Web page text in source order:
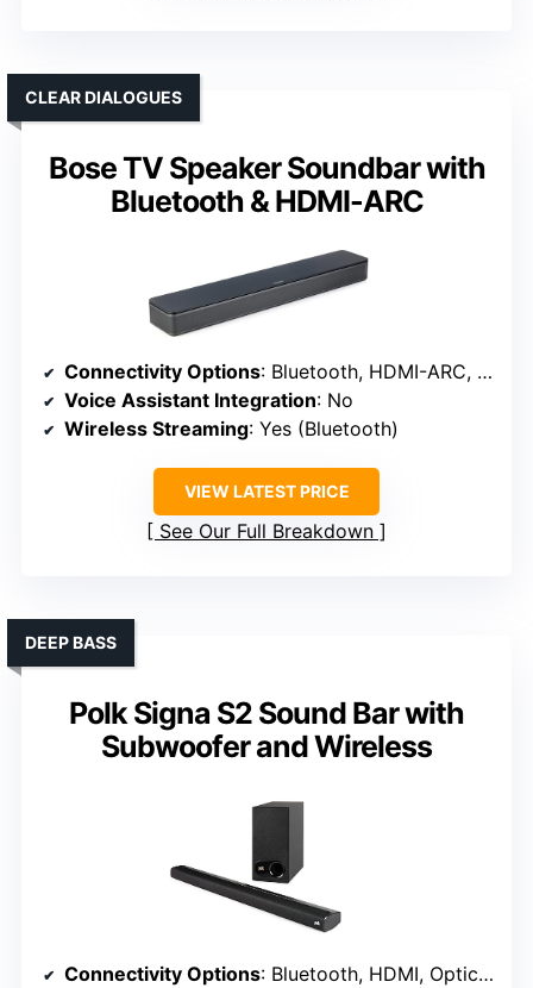
Bose TV Speaker Soundbar with
Bluetooth & HDMI-ARC
CLEAR DIALOGUES
Connectivity Options: Bluetooth, HDMI-ARC, Optical, AUX
Voice Assistant Integration: No
Wireless Streaming: Yes (Bluetooth)
VIEW LATEST PRICE
See Our Full Breakdown
Polk Signa S2 Sound Bar with
Subwoofer and Wireless
DEEP BASS
Connectivity Options: Bluetooth, HDMI, Optical, AUX